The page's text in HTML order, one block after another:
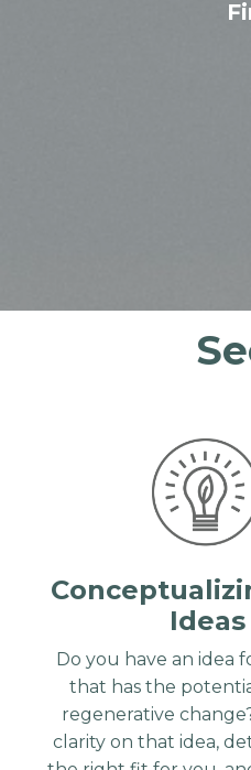
Ideas
Do you have an idea
that has the
regenerative
clarity on that idea,